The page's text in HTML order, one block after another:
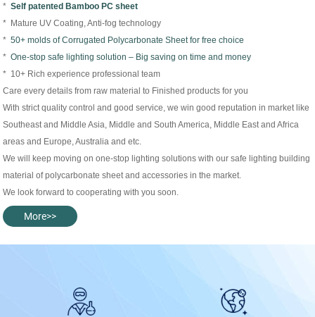
* Self patented Bamboo PC sheet
* Mature UV Coating, Anti-fog technology
*50+ molds of Corrugated Polycarbonate Sheet for free choice
*One-stop safe lighting solution – Big saving on time and money
* 10+ Rich experience professional team
Care every details from raw material to Finished products for you
With strict quality control and good service, we win good reputation in market like
Southeast and Middle Asia, Middle and South America, Middle East and Africa
areas and Europe, Australia and etc.
We will keep moving on one-stop lighting solutions with our safe lighting building
material of polycarbonate sheet and accessories in the market.
We look forward to cooperating with you soon.
More>>